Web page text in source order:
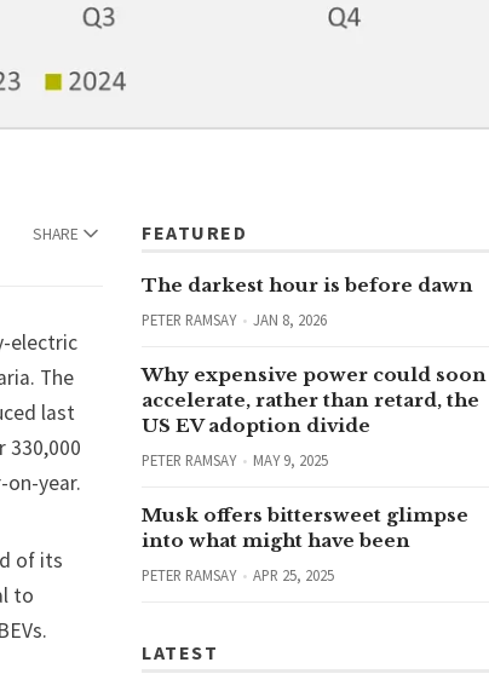
SHARE
electric
The
last
330,000
year.
of its
to
FEATURED
The darkest hour is before dawn
PETER RAMSAY JAN 8, 2026
Why expensive power could soon
accelerate, rather than retard, the
US EV adoption divide
PETER RAMSAY MAY 9, 2025
Musk offers bittersweet glimpse
into what might have been
PETER RAMSAY APR 25, 2025
LATEST